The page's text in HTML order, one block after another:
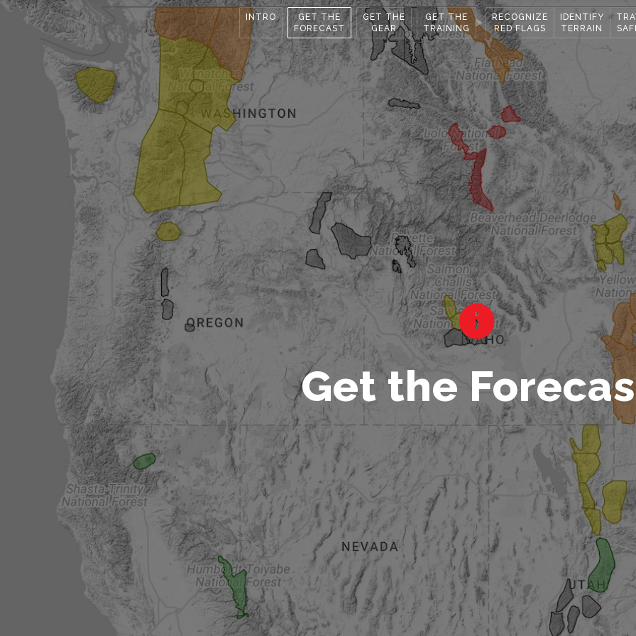
INTRO
GET THE
FORECAST
GET THE
GEAR
GET THE
TRAINING
RECOGNIZE
RED FLAGS
IDENTIFY
TERRAIN
Get the